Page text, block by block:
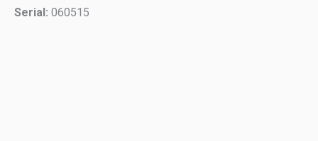
Serial: 060515